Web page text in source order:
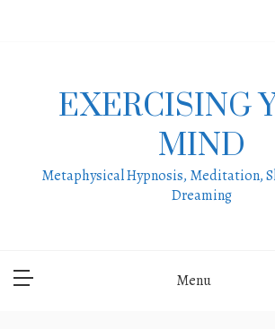
EXERCISING
MIND
Metaphysical Hypnosis, Meditation,
Dreaming
Menu